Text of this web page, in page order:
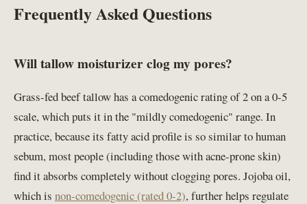
Frequently Asked Questions
Will tallow moisturizer clog my pores?
Grass-fed beef tallow has a comedogenic rating of 2 on a 0-5
scale, which puts it in the "mildly comedogenic" range. In
practice, because its fatty acid profile is so similar to human
sebum, most people (including those with acne-prone skin)
find it absorbs completely without clogging pores. Jojoba oil,
which is non-comedogenic (rated 0-2), further helps regulate